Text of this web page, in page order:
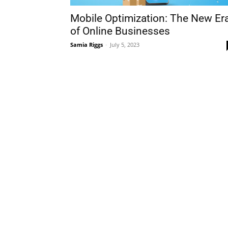
Mobile Optimization: The New
of Online Businesses
Samia Riggs - July 5, 2023